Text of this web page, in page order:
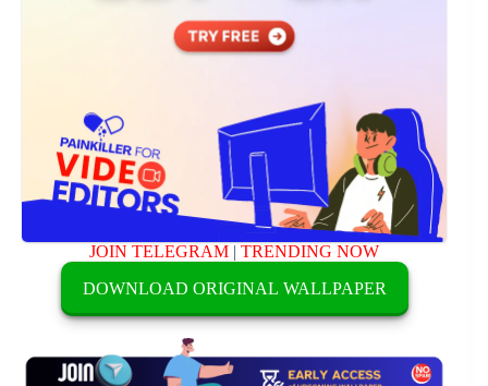
JOIN TELEGRAM |TRENDING NOW
DOWNLOAD ORIGINAL WALLPAPER